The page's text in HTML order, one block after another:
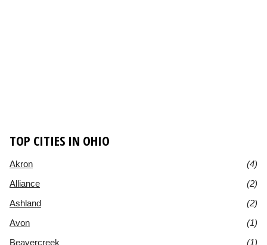
TOP CITIES IN OHIO
Akron
(4)
Alliance
(2)
Ashland
(2)
Avon
(1)
Beavercreek
(1)